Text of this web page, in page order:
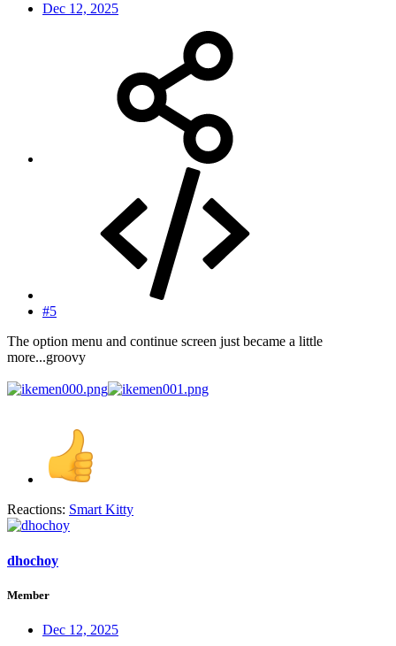
Dec 12, 2025
#5
The option menu and continue screen just became a little
more...groovy
Reactions: Smart Kitty
dhochoy
Member
Dec 12, 2025